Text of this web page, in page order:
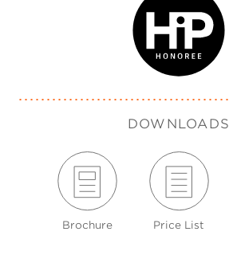
DOWNLOADS
Brochure Price List